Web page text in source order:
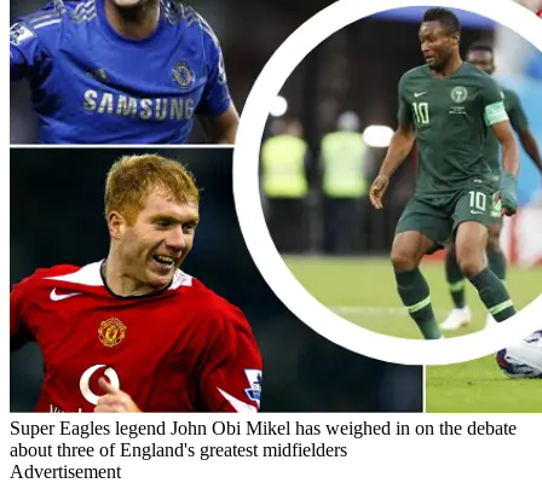
Super Eagles legend John Obi Mikel has weighed in on the debate
about three of England's greatest midfielders
Advertisement